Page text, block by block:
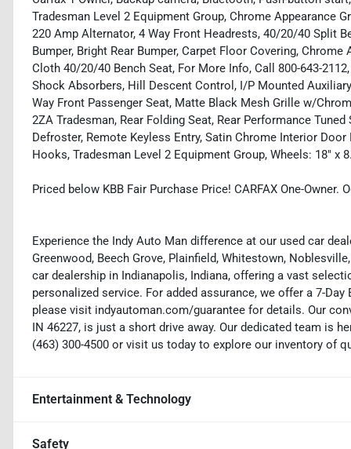
Tradesman Level 2 Equipment Group, Chrome Appearance
220 Amp Alternator, 4 Way Front Headrests, 40/20/40 Split
Bumper, Bright Rear Bumper, Carpet Floor Covering,
Cloth 40/20/40 Bench Seat, For More Info, Call 800-643-
Shock Absorbers, Hill Descent Control, I/P Mounted
Way Front Passenger Seat, Matte Black Mesh Grille w/
2ZA Tradesman, Rear Folding Seat, Rear Performance
Defroster, Remote Keyless Entry, Satin Chrome Interior
Hooks, Tradesman Level 2 Equipment Group, Wheels: 18" x
Priced below KBB Fair Purchase Price! CARFAX One-
Experience the Indy Auto Man difference at our used car
Greenwood, Beech Grove, Plainfield, Whitestown,
car dealership in Indianapolis, Indiana, offering a vast
personalized service. For added assurance, we offer a 7-
please visit indyautoman.com/guarantee for details. Our
IN 46227, is just a short drive away. Our dedicated team is
(463) 300-4500 or visit us today to explore our inventory of
Entertainment & Technology
Safety